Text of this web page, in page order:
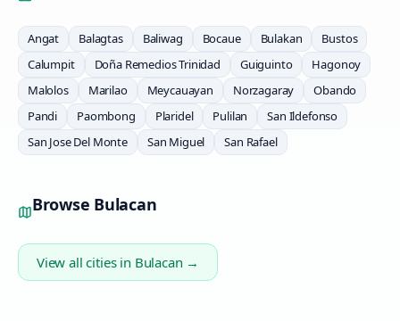
Angat Balagtas Baliwag Bocaue Bulakan
Bustos
Calumpit
Doña Remedios Trinidad Guiguinto
Hagonoy
Malolos
Marilao Meycauayan Norzagaray
Obando
Pandi
Paombong Plaridel Pulilan
San Ildefonso
San Jose Del Monte
San Miguel San Rafael
Browse Bulacan
View all cities in Bulacan →